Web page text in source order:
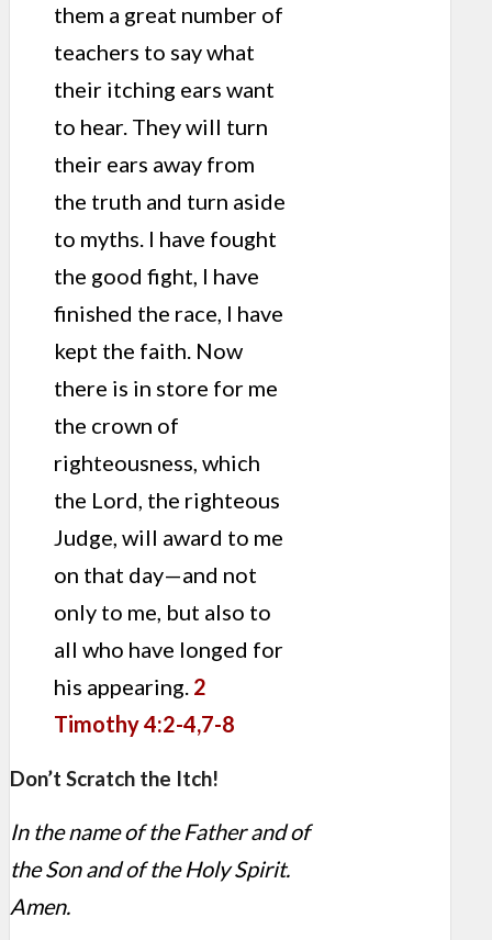
them a great number of
teachers to say what
their itching ears want
to hear. They will turn
their ears away from
the truth and turn aside
to myths. I have fought
the good fight, I have
finished the race, I have
kept the faith. Now
there is in store for me
the crown of
righteousness, which
the Lord, the righteous
Judge, will award to me
on that day—and not
only to me, but also to
all who have longed for
his appearing. 2
Timothy 4:2-4,7-8
Don’t Scratch the Itch!
In the name of the Father and of
the Son and of the Holy Spirit.
Amen.